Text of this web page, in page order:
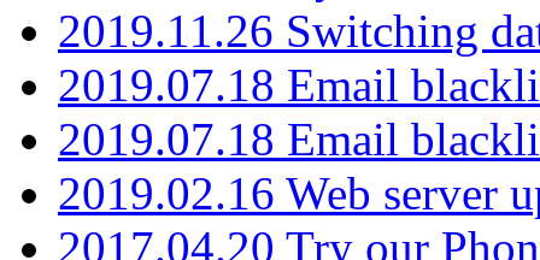
2019.11.26 Switching
2019.07.18 Email
2019.07.18 Email
2019.02.16 Web server
2017.04.20 Try our